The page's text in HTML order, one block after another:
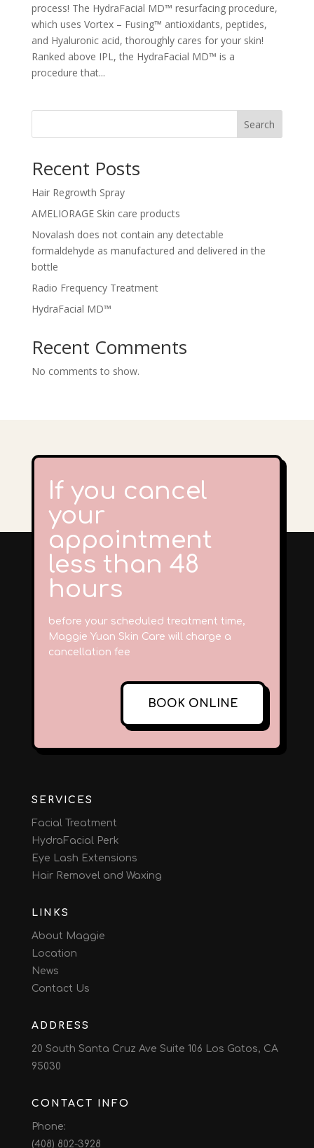
process! The HydraFacial MD™ resurfacing procedure,
which uses Vortex – Fusing™ antioxidants, peptides,
and Hyaluronic acid, thoroughly cares for your skin!
Ranked above IPL, the HydraFacial MD™ is a
procedure that...
Search
Recent Posts
Hair Regrowth Spray
AMELIORAGE Skin care products
Novalash does not contain any detectable
formaldehyde as manufactured and delivered in the
bottle
Radio Frequency Treatment
HydraFacial MD™
Recent Comments
No comments to show.
If you cancel
your
appointment
less than 48
hours
before your scheduled treatment time,
Maggie Yuan Skin Care will charge a
cancellation fee
BOOK ONLINE
SERVICES
Facial Treatment
HydraFacial Perk
Eye Lash Extensions
Hair Removel and Waxing
LINKS
About Maggie
Location
News
Contact Us
ADDRESS
20 South Santa Cruz Ave Suite 106 Los Gatos, CA
95030
CONTACT INFO
Phone:
(408) 802-3928